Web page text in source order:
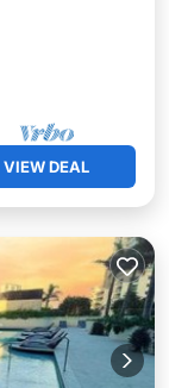
VIEW DEAL